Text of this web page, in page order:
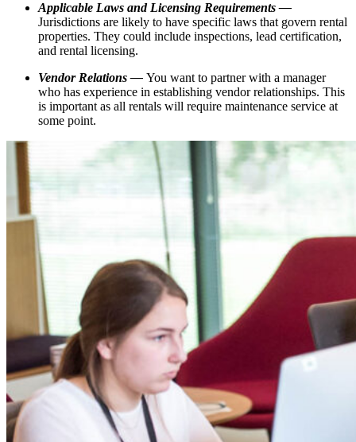
Applicable Laws and Licensing Requirements —
Jurisdictions are likely to have specific laws that govern rental
properties. They could include inspections, lead certification,
and rental licensing.
Vendor Relations — You want to partner with a manager
who has experience in establishing vendor relationships. This
is important as all rentals will require maintenance service at
some point.